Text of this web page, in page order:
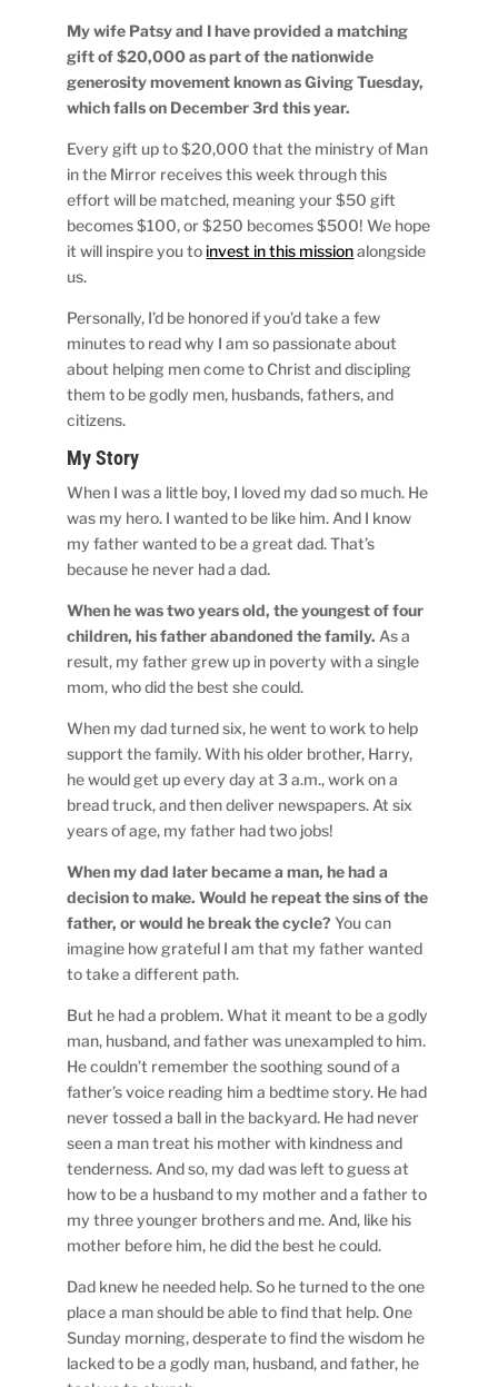
My wife Patsy and I have provided a matching
gift of $20,000 as part of the nationwide
generosity movement known as Giving Tuesday,
which falls on December 3rd this year.
Every gift up to $20,000 that the ministry of Man
in the Mirror receives this week through this
effort will be matched, meaning your $50 gift
becomes $100, or $250 becomes $500! We hope
it will inspire you to invest in this missionalongside
us.
Personally, I’d be honored if you’d take a few
minutes to read why I am so passionate about
about helping men come to Christ and discipling
them to be godly men, husbands, fathers, and
citizens.
My Story
When I was a little boy, I loved my dad so much. He
was my hero. I wanted to be like him. And I know
my father wanted to be a great dad. That’s
because he never had a dad.
When he was two years old, the youngest of four
children, his father abandoned the family. As a
result, my father grew up in poverty with a single
mom, who did the best she could.
When my dad turned six, he went to work to help
support the family. With his older brother, Harry,
he would get up every day at 3 a.m., work on a
bread truck, and then deliver newspapers. At six
years of age, my father had two jobs!
When my dad later became a man, he had a
decision to make. Would he repeat the sins of the
father, or would he break the cycle? You can
imagine how grateful I am that my father wanted
to take a different path.
But he had a problem. What it meant to be a godly
man, husband, and father was unexampled to him.
He couldn’t remember the soothing sound of a
father’s voice reading him a bedtime story. He had
never tossed a ball in the backyard. He had never
seen a man treat his mother with kindness and
tenderness. And so, my dad was left to guess at
how to be a husband to my mother and a father to
my three younger brothers and me. And, like his
mother before him, he did the best he could.
Dad knew he needed help. So he turned to the one
place a man should be able to find that help. One
Sunday morning, desperate to find the wisdom he
lacked to be a godly man, husband, and father, he